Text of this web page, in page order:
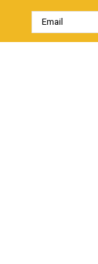
Email
Address